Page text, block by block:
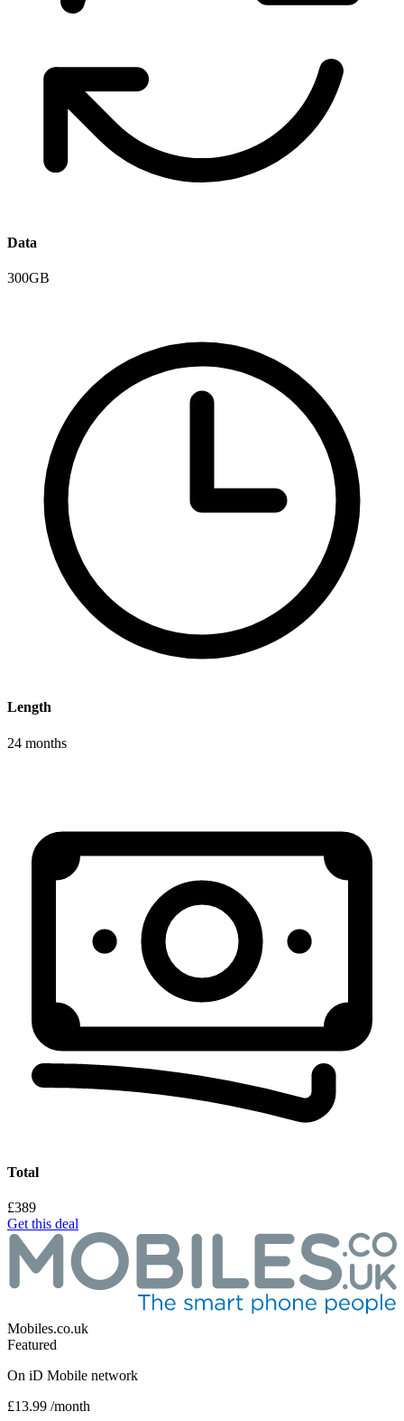
Data
300GB
Length
24 months
Total
£389
Get this deal
Mobiles.co.uk
Featured
On iD Mobile network
£13.99 /month